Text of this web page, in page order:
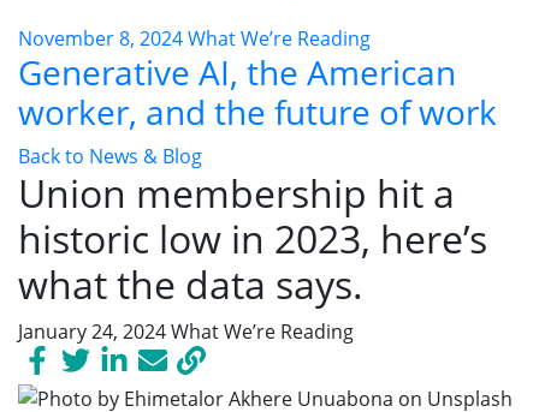
November 8, 2024What We’re Reading
Generative AI, the American
worker, and the future of work
Back to News & Blog
Union membership hit a
historic low in 2023, here’s
what the data says.
January 24, 2024What We’re Reading